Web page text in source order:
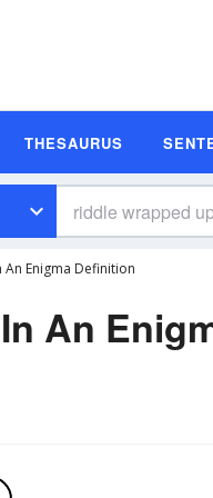
THESAURUS
Enigma Definition
An